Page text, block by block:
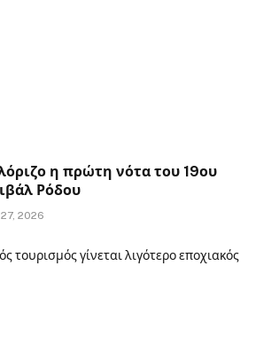
η πρώτη νότα του 19ου
Ρόδου
27, 2026